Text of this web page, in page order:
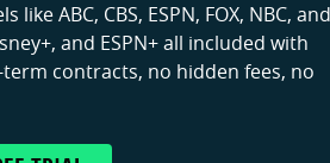
like ABC, CBS, ESPN, FOX, NBC, and
and ESPN+ all included with
contracts, no hidden fees, no